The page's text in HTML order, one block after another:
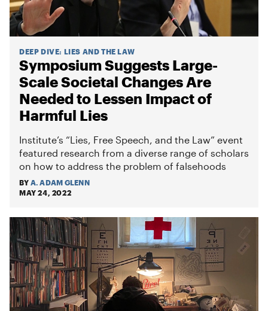
DEEP DIVE: LIES AND THE LAW
Symposium Suggests Large-
Scale Societal Changes Are
Needed to Lessen Impact of
Harmful Lies
Institute’s “Lies, Free Speech, and the Law” event
featured research from a diverse range of scholars
on how to address the problem of falsehoods
BY A. ADAM GLENN
MAY 24, 2022